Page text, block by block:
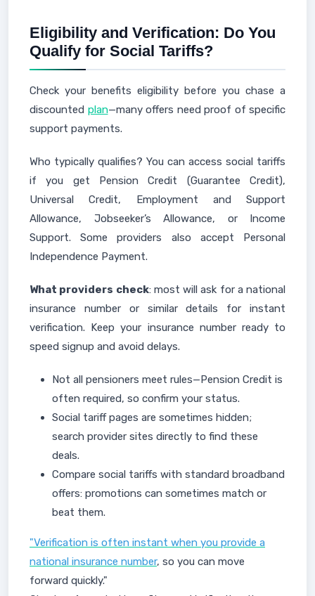
Eligibility and Verification: Do You
Qualify for Social Tariffs?
Check your benefits eligibility before you chase a
discounted plan—many offers need proof of specific
support payments.
Who typically qualifies? You can access social tariffs
if you get Pension Credit (Guarantee Credit),
Universal Credit, Employment and Support
Allowance, Jobseeker’s Allowance, or Income
Support. Some providers also accept Personal
Independence Payment.
What providers check: most will ask for a national
insurance number or similar details for instant
verification. Keep your insurance number ready to
speed signup and avoid delays.
Not all pensioners meet rules—Pension Credit is
often required, so confirm your status.
Social tariff pages are sometimes hidden;
search provider sites directly to find these
deals.
Compare social tariffs with standard broadband
offers: promotions can sometimes match or
beat them.
"Verification is often instant when you provide a
national insurance number, so you can move
forward quickly."